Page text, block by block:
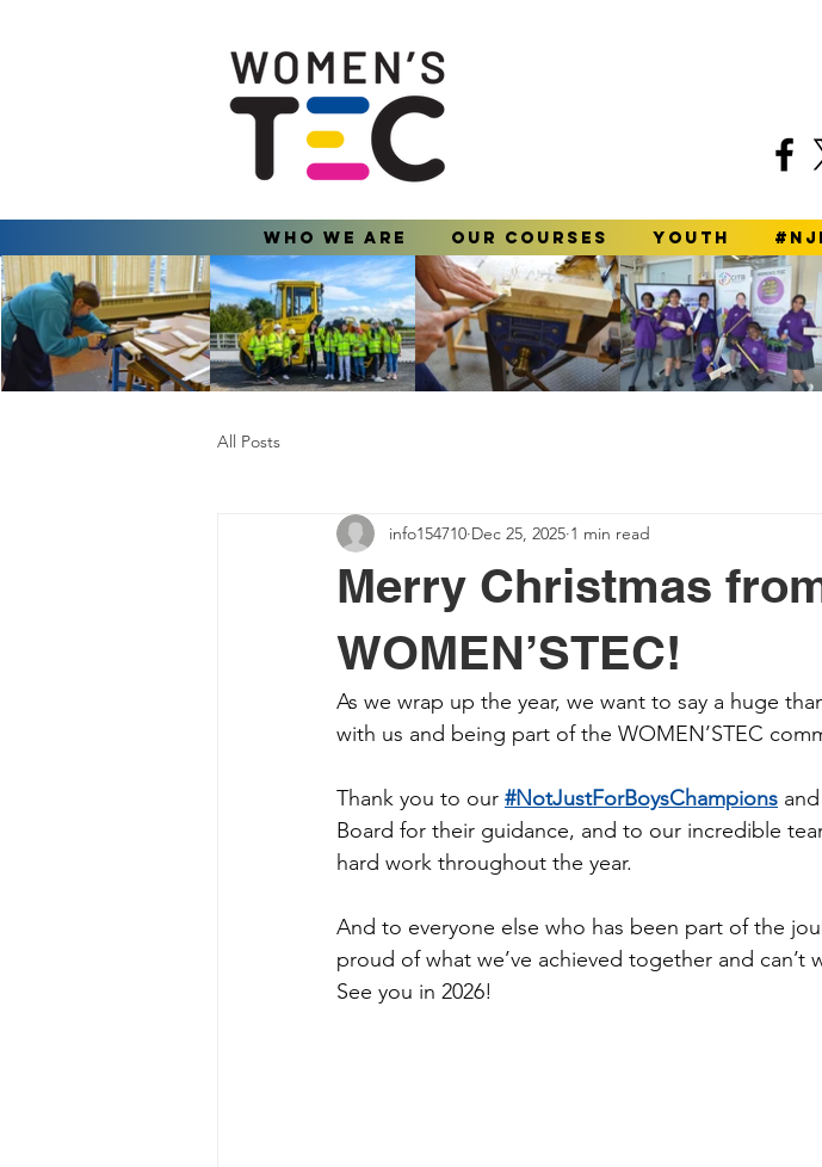
Who We Are Our Courses YOUTH
All Posts
Merry Christmas
WOMEN’STEC!
info154710 Dec 25, 2025 1 min read
As we wrap up the year, we want to say a huge
with us and being part of the WOMEN’STEC
Thank you to our #NotJustForBoysChampions
Board for their guidance, and to our incredible
hard work throughout the year.
And to everyone else who has been part of the
proud of what we’ve achieved together and can’t
See you in 2026!